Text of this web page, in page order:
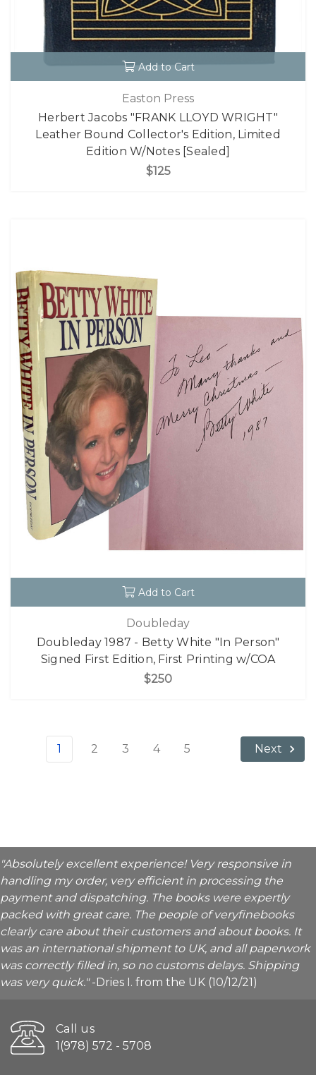
Add to Cart
Easton Press
Herbert Jacobs "FRANK LLOYD WRIGHT"
Leather Bound Collector's Edition, Limited
Edition W/Notes [Sealed]
$125
Add to Cart
Doubleday
Doubleday 1987 - Betty White "In Person"
Signed First Edition, First Printing w/COA
$250
1 2 3 4 5 Next
"Absolutely excellent experience! Very responsive in
handling my order, very efficient in processing the
payment and dispatching. The books were expertly
packed with great care. The people of veryfinebooks
clearly care about their customers and about books. It
was an international shipment to UK, and all paperwork
was correctly filled in, so no customs delays. Shipping
was very quick."-Dries I. from the UK (10/12/21)
Call us
1(978) 572 - 5708